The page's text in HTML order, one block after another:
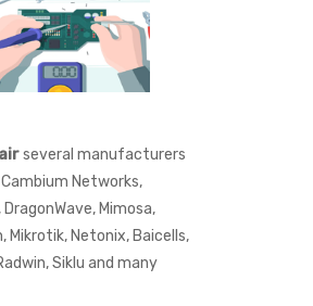
several manufacturers
Networks,
Mimosa,
Mikrotik, Netonix, Baicells,
Siklu and many